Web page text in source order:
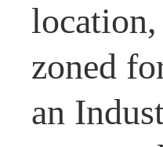
zoned
an